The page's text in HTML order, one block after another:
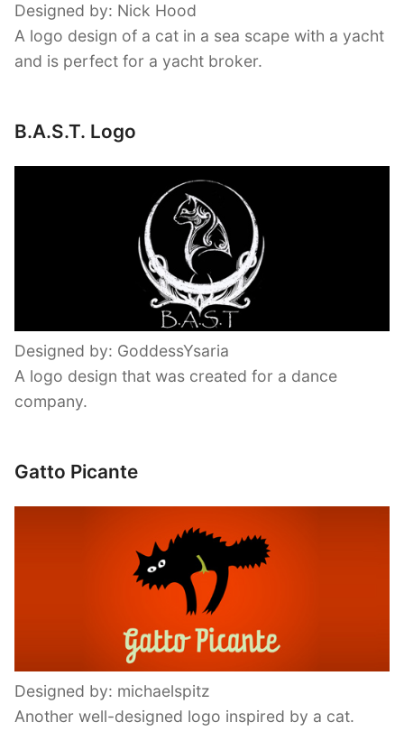
Designed by: Nick Hood
A logo design of a cat in a sea scape with a yacht
and is perfect for a yacht broker.
B.A.S.T. Logo
Designed by: GoddessYsaria
A logo design that was created for a dance
company.
Gatto Picante
Designed by: michaelspitz
Another well-designed logo inspired by a cat.